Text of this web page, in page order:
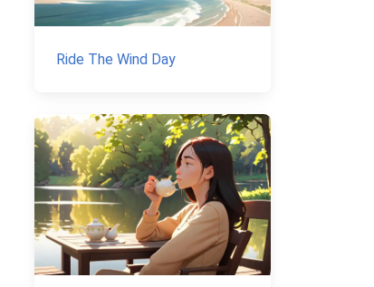
Ride The Wind Day